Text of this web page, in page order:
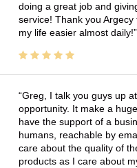
doing a great job and
service! Thank you
my life easier almost daily!
Greg, I talk you guys up
opportunity. It make a
have the support of a
humans, reachable by
care about the quality of
products as I care about